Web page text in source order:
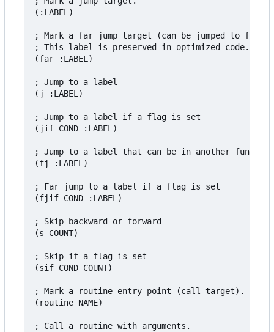
(:LABEL)
; Mark a far jump target (can be jumped to from
; This label is preserved in optimized code.
(far :LABEL)
; Jump to a label
(j :LABEL)
; Jump to a label if a flag is set
(jif COND :LABEL)
; Jump to a label that can be in another function
(fj :LABEL)
; Far jump to a label if a flag is set
(fjif COND :LABEL)
; Skip backward or forward
(s COUNT)
; Skip if a flag is set
(sif COND COUNT)
; Mark a routine entry point (call target).
(routine NAME)
; Call a routine with arguments.